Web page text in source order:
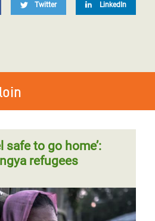
Twitter LinkedIn
safe to go home’:
refugees